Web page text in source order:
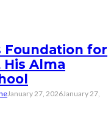
Foundation for
Alma
January 27, 2026January 27,